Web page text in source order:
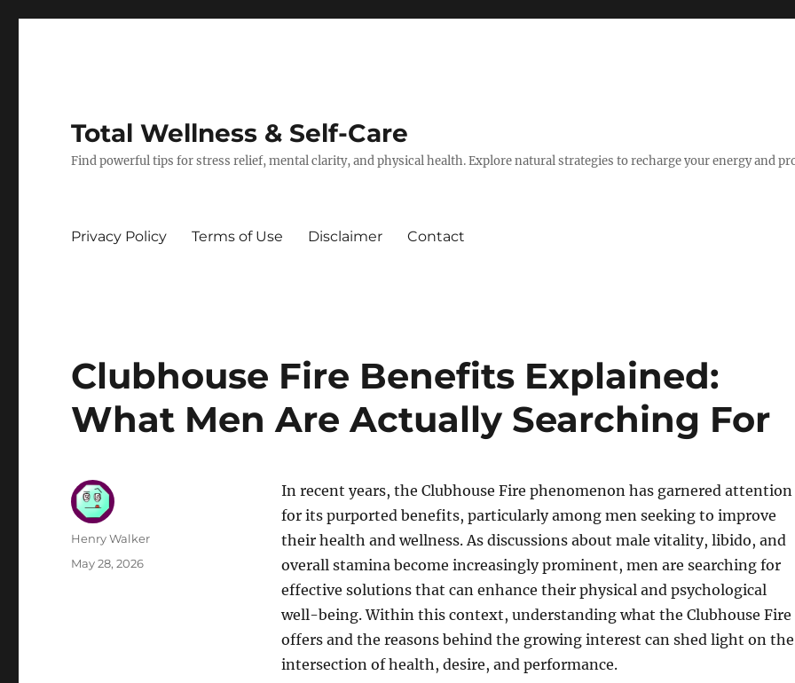
Total Wellness & Self-Care
Find powerful tips for stress relief, mental clarity, and physical health. Explore natural strategies to recharge your energy and
Privacy Policy Terms of Use Disclaimer Contact
Clubhouse Fire Benefits Explained:
What Men Are Actually Searching For
In recent years, the Clubhouse Fire phenomenon has garnered attention
for its purported benefits, particularly among men seeking to improve
their health and wellness. As discussions about male vitality, libido, and
overall stamina become increasingly prominent, men are searching for
effective solutions that can enhance their physical and psychological
well-being. Within this context, understanding what the Clubhouse Fire
offers and the reasons behind the growing interest can shed light on the
intersection of health, desire, and performance.
Author
Henry Walker
Posted
May 28, 2026